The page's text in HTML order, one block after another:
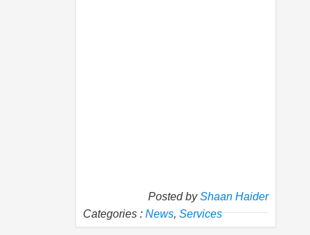
Posted byShaan Haider
Categories : News, Services